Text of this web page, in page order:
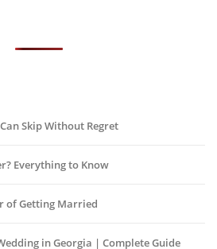
Skip Without Regret
Everything to Know
of Getting Married
in Georgia | Complete Guide